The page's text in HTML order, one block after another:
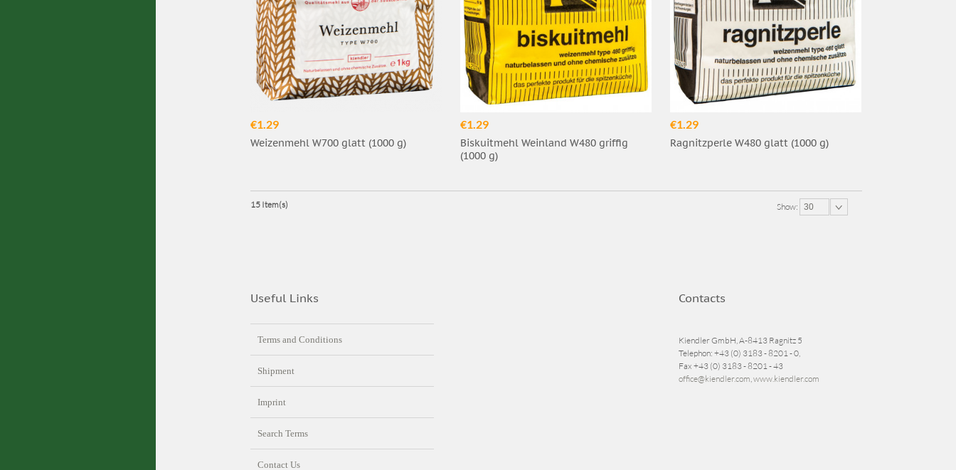
€1.29
Weizenmehl W700 glatt (1000 g)
€1.29
Biskuitmehl Weinland W480 griffig
(1000 g)
€1.29
Ragnitzperle W480 glatt (1000 g)
Show: 30
15 Item(s)
Useful Links
Terms and Conditions
Shipment
Imprint
Search Terms
Contact Us
Contacts
Kiendler GmbH, A-8413 Ragnitz 5
Telephon: +43 (0) 3183 - 8201 - 0,
Fax +43 (0) 3183 - 8201 - 43
office@kiendler.com www.kiendler.com